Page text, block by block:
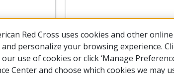
Terms of Use Privacy Policy Preferences
Red Cross uses cookies and other
personalize your browsing experience.
use of cookies or click ‘Manage
Center and choose which cookies we may